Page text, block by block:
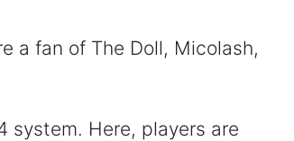
a fan of The Doll, Micolash,
system. Here, players are